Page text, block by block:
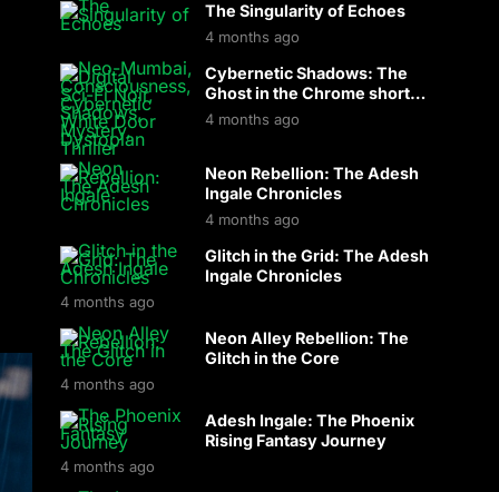
The Singularity of Echoes
4 months ago
Cybernetic Shadows: The
Ghost in the Chrome short
story
4 months ago
Neon Rebellion: The Adesh
Ingale Chronicles
4 months ago
Glitch in the Grid: The Adesh
Ingale Chronicles
4 months ago
Neon Alley Rebellion: The
Glitch in the Core
4 months ago
Adesh Ingale: The Phoenix
Rising Fantasy Journey
4 months ago